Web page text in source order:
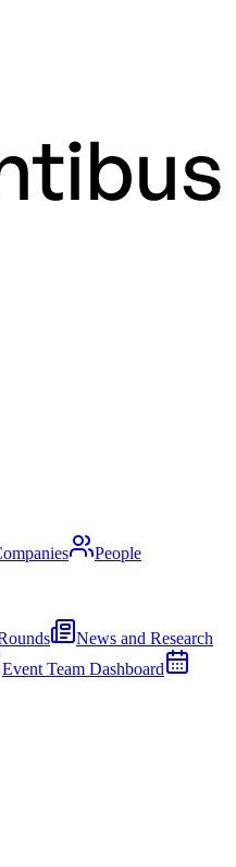
People
News and Research
Event Team Dashboard